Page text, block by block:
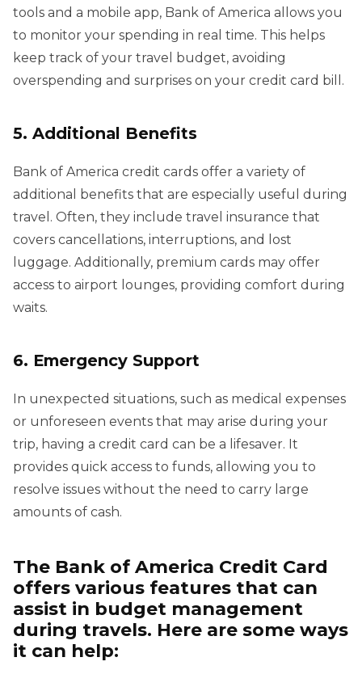
tools and a mobile app, Bank of America allows you
to monitor your spending in real time. This helps
keep track of your travel budget, avoiding
overspending and surprises on your credit card bill.
5. Additional Benefits
Bank of America credit cards offer a variety of
additional benefits that are especially useful during
travel. Often, they include travel insurance that
covers cancellations, interruptions, and lost
luggage. Additionally, premium cards may offer
access to airport lounges, providing comfort during
waits.
6. Emergency Support
In unexpected situations, such as medical expenses
or unforeseen events that may arise during your
trip, having a credit card can be a lifesaver. It
provides quick access to funds, allowing you to
resolve issues without the need to carry large
amounts of cash.
The Bank of America Credit Card
offers various features that can
assist in budget management
during travels. Here are some ways
it can help: